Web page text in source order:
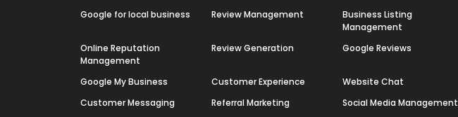
Google for local business Review Management
Business Listing
Management
Online Reputation
Management
Review Generation Google Reviews
Google My Business Customer Experience
Website Chat
Customer Messaging
Referral Marketing
Social Media Management